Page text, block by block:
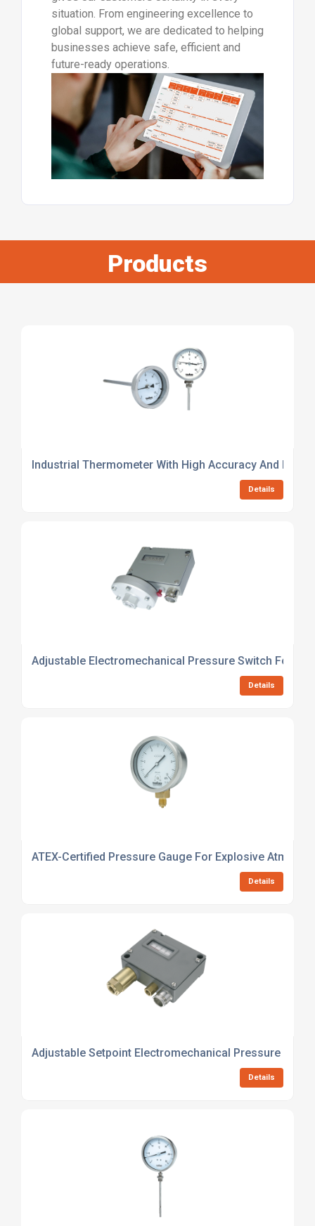
situation. From engineering excellence to
global support, we are dedicated to helping
businesses achieve safe, efficient and
future-ready operations.
Products
Industrial Thermometer With High Accuracy And
Details
Adjustable Electromechanical Pressure Switch For
Details
ATEX-Certified Pressure Gauge For Explosive
Details
Adjustable Setpoint Electromechanical Pressure
Details